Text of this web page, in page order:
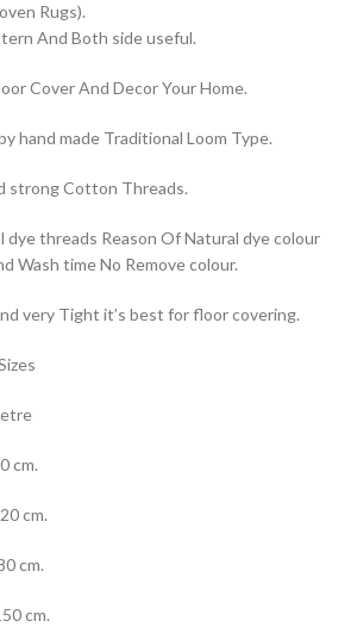
Rugs).
And Both side useful.
Cover And Decor Your Home.
hand made Traditional Loom Type.
strong Cotton Threads.
dye threads Reason Of Natural dye colour
Wash time No Remove colour.
very Tight it’s best for floor covering.
cm.
cm.
cm.
cm.